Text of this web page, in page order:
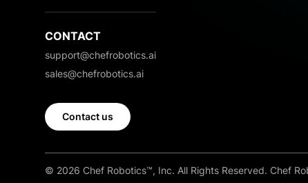
CONTACT
support@chefrobotics.ai
sales@chefrobotics.ai
Contact us
© 2026 Chef Robotics™, Inc. All Rights Reserved. Chef